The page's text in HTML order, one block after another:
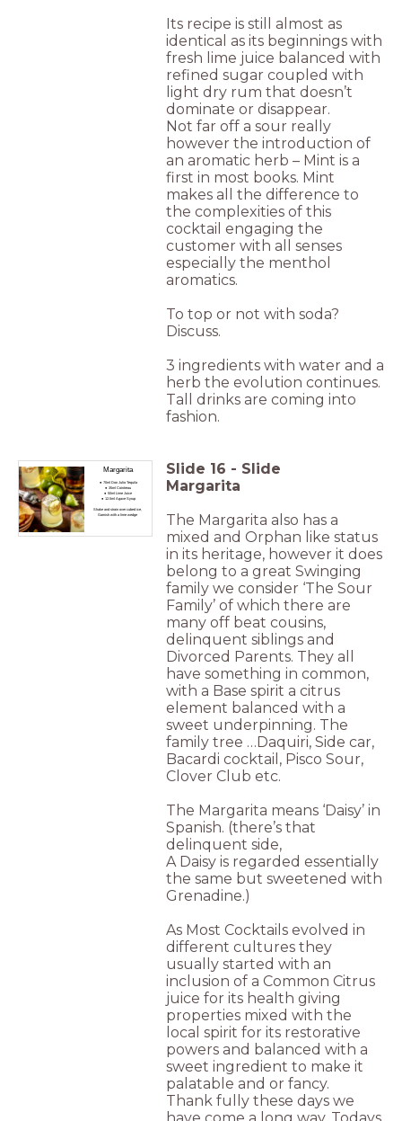
Its recipe is still almost as
identical as its beginnings with
fresh lime juice balanced with
refined sugar coupled with
light dry rum that doesn’t
dominate or disappear.
Not far off a sour really
however the introduction of
an aromatic herb – Mint is a
first in most books. Mint
makes all the difference to
the complexities of this
cocktail engaging the
customer with all senses
especially the menthol
aromatics.
To top or not with soda?
Discuss.
3 ingredients with water and a
herb the evolution continues.
Tall drinks are coming into
fashion.
Margarita
70ml Don Julio Tequila
35ml Cointreau
50ml Lime Juice
12.5ml Agave Syrup
Shake and strain over cubed ice,
Garnish with a lime wedge
Slide 16 - Slide
Margarita
The Margarita also has a
mixed and Orphan like status
in its heritage, however it does
belong to a great Swinging
family we consider ‘The Sour
Family’ of which there are
many off beat cousins,
delinquent siblings and
Divorced Parents. They all
have something in common,
with a Base spirit a citrus
element balanced with a
sweet underpinning. The
family tree …Daquiri, Side car,
Bacardi cocktail, Pisco Sour,
Clover Club etc.
The Margarita means ‘Daisy’ in
Spanish. (there’s that
delinquent side,
A Daisy is regarded essentially
the same but sweetened with
Grenadine.)
As Most Cocktails evolved in
different cultures they
usually started with an
inclusion of a Common Citrus
juice for its health giving
properties mixed with the
local spirit for its restorative
powers and balanced with a
sweet ingredient to make it
palatable and or fancy.
Thank fully these days we